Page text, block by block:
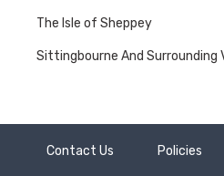
The Isle of Sheppey
Sittingbourne And Surrounding
Contact Us Policies